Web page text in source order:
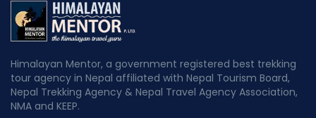
Himalayan Mentor, a government registered best trekking
tour agency in Nepal affiliated with Nepal Tourism Board,
Nepal Trekking Agency & Nepal Travel Agency Association,
NMA and KEEP.